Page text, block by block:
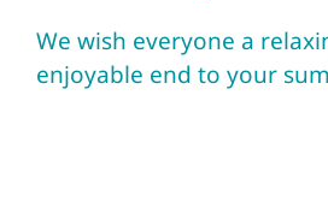
We wish everyone a
enjoyable end to your